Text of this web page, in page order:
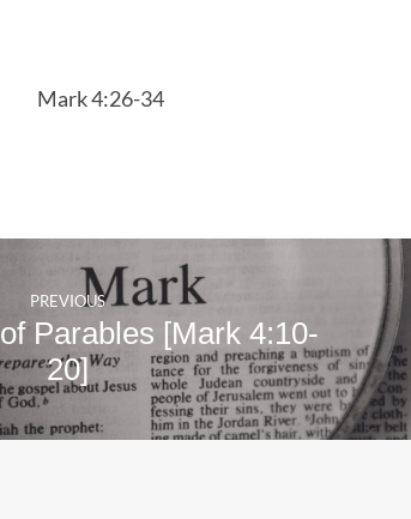
Mark 4:26-34
PREVIOUS
Parables [Mark 4:10-
20]